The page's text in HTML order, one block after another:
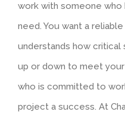
work with someone
need. You want a
understands how critical
up or down to meet
who is committed to
project a success. At